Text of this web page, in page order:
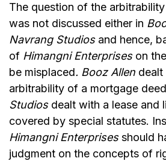
The question of the
was not discussed either in
Navrang Studiosand hence,
of Himangni Enterpriseson
be misplaced. Booz Allen
arbitrability of a mortgage
Studiosdealt with a lease and
covered by special statutes.
Himangni Enterprisesshould
judgment on the concepts of